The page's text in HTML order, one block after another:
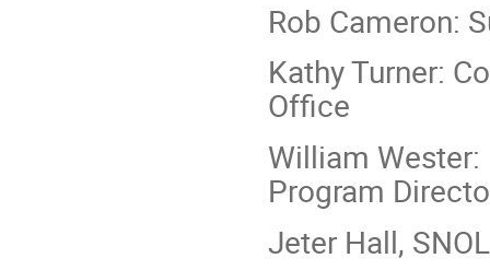
Rob Cameron:
Kathy Turner:
Office
William
Program
Jeter Hall,